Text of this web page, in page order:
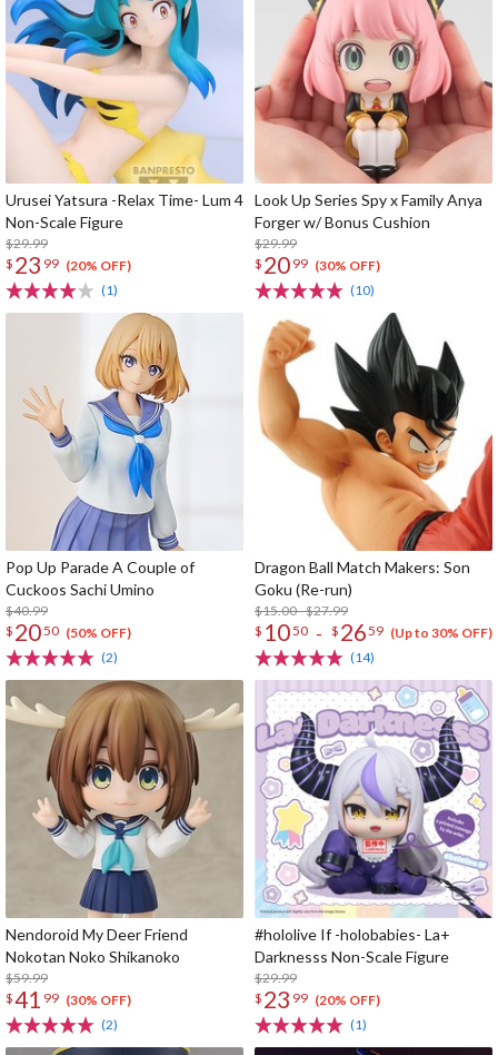
Urusei Yatsura -Relax Time- Lum 4
Non-Scale Figure
$29.99
$ 23 99 (20% OFF)
(1)
Look Up Series Spy x Family Anya
Forger w/ Bonus Cushion
$29.99
$ 20 99 (30% OFF)
(10)
Pop Up Parade A Couple of
Cuckoos Sachi Umino
$40.99
$ 2050 (50% OFF)
(2)
Dragon Ball Match Makers: Son
Goku (Re-run)
$15.00 - $27.99
$ 1050 - $ 2659 (Up to 30% OFF)
(14)
Nendoroid My Deer Friend
Nokotan Noko Shikanoko
$59.99
$41 99 (30% OFF)
(2)
#hololive If -holobabies- La+
Darknesss Non-Scale Figure
$29.99
$ 23 99 (20% OFF)
(1)